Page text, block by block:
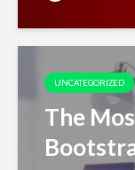
UNCATEGORIZED
The